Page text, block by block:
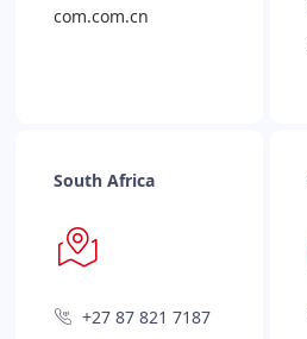
com.com.cn
South Africa
+27 87 821 7187